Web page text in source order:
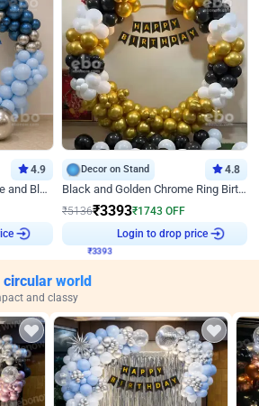
4.9
Blue Chrome,Silver Chrome and Blue Pastel Birthday Decor
Decor on Stand 4.8
Black and Golden Chrome Ring Birthday Decor
₹5136₹3393₹1743 OFF
Login to drop price
world
and classy